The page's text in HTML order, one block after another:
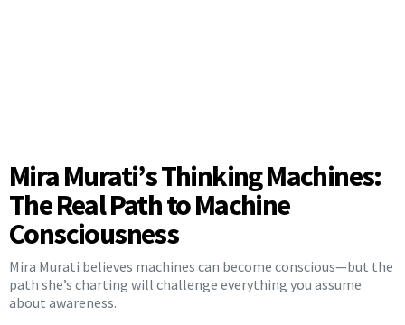
Mira Murati’s Thinking Machines:
The Real Path to Machine
Consciousness
Mira Murati believes machines can become conscious—but the
path she’s charting will challenge everything you assume
about awareness.